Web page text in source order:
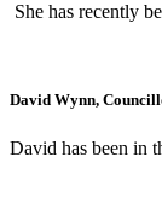
She has recently
David Wynn,
David has been in